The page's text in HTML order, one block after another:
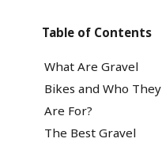
Table of Contents
What Are Gravel
Bikes and Who They
Are For?
The Best Gravel